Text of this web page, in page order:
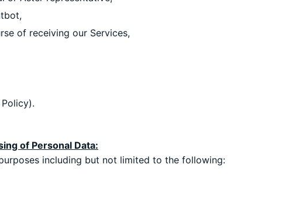
of receiving our Services,
of Personal Data:
including but not limited to the following: